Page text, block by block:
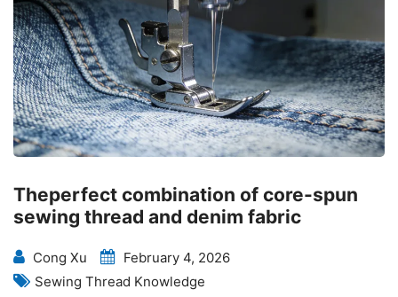
Theperfect combination of core-spun
sewing thread and denim fabric
Cong Xu
February 4, 2026
Sewing Thread Knowledge